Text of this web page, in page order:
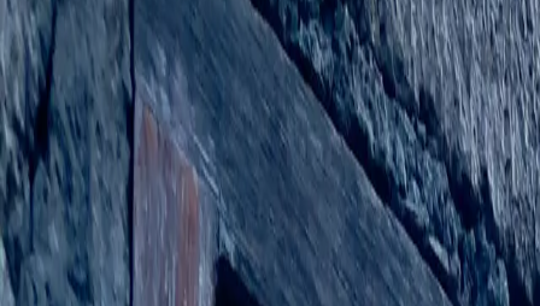
Share your story